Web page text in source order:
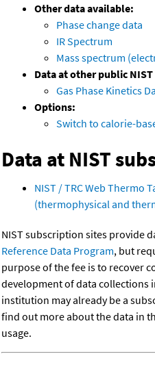
Other data available:
Phase change data
IR Spectrum
Mass spectrum
Data at other public
Gas Phase Kinetics
Options:
Switch to calorie-
Data at NIST
NIST / TRC Web Thermo
(thermophysical and
NIST subscription sites provide
Reference Data Program, but
purpose of the fee is to recover
development of data collections
institution may already be a
find out more about the data in
usage.